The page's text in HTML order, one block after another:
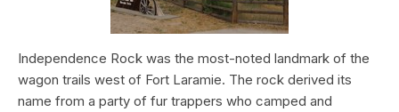
Independence Rock was the most-noted landmark of the
wagon trails west of Fort Laramie. The rock derived its
name from a party of fur trappers who camped and